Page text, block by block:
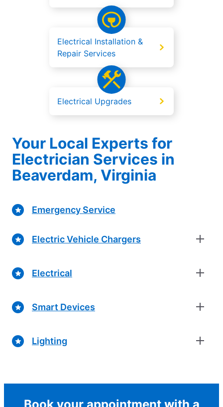
Electrical Installation &
Repair Services
Electrical Upgrades
Your Local Experts for
Electrician Services in
Beaverdam, Virginia
Emergency Service
Electric Vehicle Chargers
Electrical
Smart Devices
Lighting